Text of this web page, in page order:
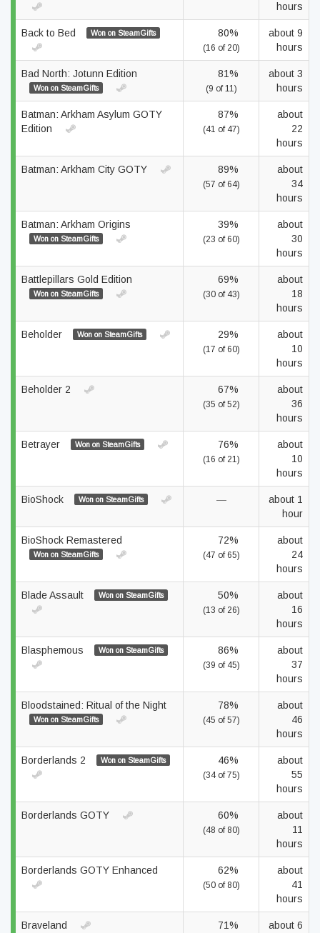
hours
Back to Bed Won on SteamGifts 80%
(16 of 20)
about 9
hours
Bad North: Jotunn Edition
Won on SteamGifts
81%
(9 of 11)
about 3
hours
Batman: Arkham Asylum GOTY
Edition
87%
(41 of 47)
about
22
hours
Batman: Arkham City GOTY 89%
(57 of 64)
about
34
hours
Batman: Arkham Origins
Won on SteamGifts
39%
(23 of 60)
about
30
hours
Battlepillars Gold Edition
Won on SteamGifts
69%
(30 of 43)
about
18
hours
Beholder Won on SteamGifts 29%
(17 of 60)
about
10
hours
Beholder 2 67%
(35 of 52)
about
36
hours
Betrayer Won on SteamGifts 76%
(16 of 21)
about
10
hours
BioShock Won on SteamGifts —
about 1
hour
BioShock Remastered
Won on SteamGifts
72%
(47 of 65)
about
24
hours
Blade Assault Won on SteamGifts 50%
(13 of 26)
about
16
hours
Blasphemous Won on SteamGifts 86%
(39 of 45)
about
37
hours
Bloodstained: Ritual of the Night
Won on SteamGifts
78%
(45 of 57)
about
46
hours
Borderlands 2 Won on SteamGifts 46%
(34 of 75)
about
55
hours
Borderlands GOTY 60%
(48 of 80)
about
11
hours
Borderlands GOTY Enhanced 62%
(50 of 80)
about
41
hours
Braveland 71%
about 6